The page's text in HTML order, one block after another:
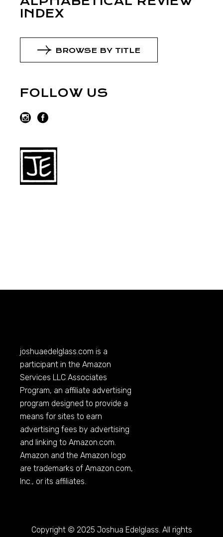
INDEX
BROWSE BY TITLE
FOLLOW US
joshuaedelglass.com is a
participant in the Amazon
Services LLC Associates
Program, an affiliate advertising
program designed to provide a
means for sites to earn
advertising fees by advertising
and linking toAmazon.com.
Amazon and the Amazon logo
are trademarks ofAmazon.com,
Inc., or its affiliates.
Copyright © 2025 Joshua Edelglass. All rights